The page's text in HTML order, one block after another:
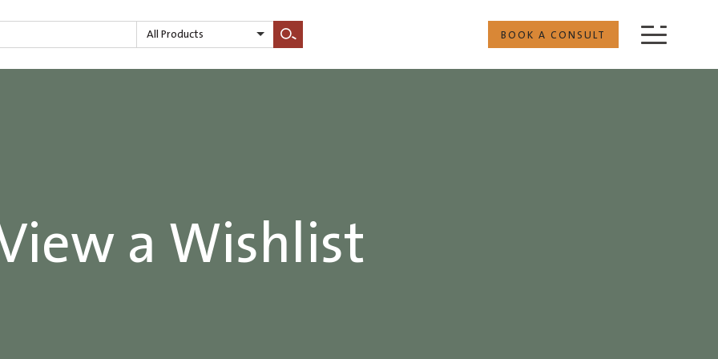
All Products
Search
BOOK A CONSULT
a Wishlist